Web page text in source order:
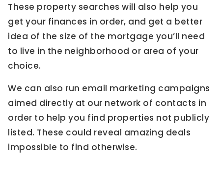
These property searches will also help you
get your finances in order, and get a better
idea of the size of the mortgage you’ll need
to live in the neighborhood or area of your
choice.
We can also run email marketing campaigns
aimed directly at our network of contacts in
order to help you find properties not publicly
listed. These could reveal amazing deals
impossible to find otherwise.